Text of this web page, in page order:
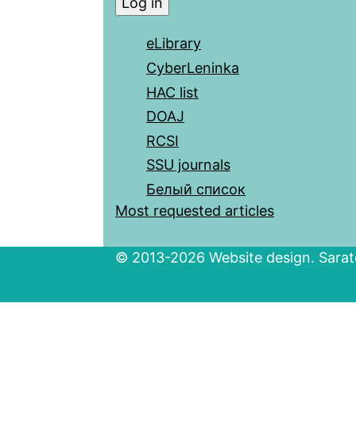
eLibrary
CyberLeninka
HAC list
DOAJ
RCSI
SSU journals
Белый список
Most requested articles
© 2013-2026 Website design.